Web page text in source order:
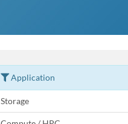
Application
Storage